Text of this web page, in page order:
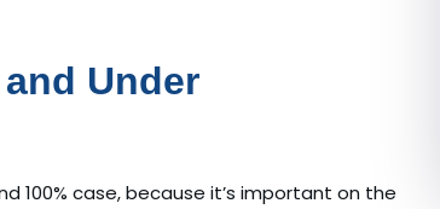
Under
100% case, because it’s important on the